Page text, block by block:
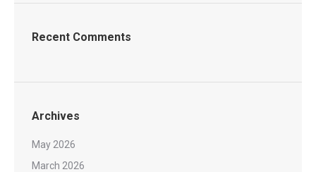
Recent Comments
Archives
May 2026
March 2026